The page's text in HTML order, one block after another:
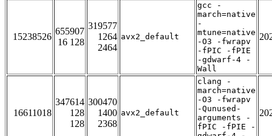
15238526
655907
16 128
319577
1264
2464
avx2_default
gcc -
march=native
-
mtune=native
-O3 -fwrapv
-fPIC -fPIE
-gdwarf-4 -
Wall
16611018
347614
128
128
300470
1400
2368
avx2_default
clang -
march=native
-O3 -fwrapv
-Qunused-
arguments -
fPIC -fPIE -